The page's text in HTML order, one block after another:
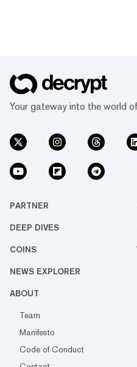
Your gateway into the world
PARTNER
DEEP DIVES
COINS
NEWS EXPLORER
ABOUT
Team
Manifesto
Code of Conduct